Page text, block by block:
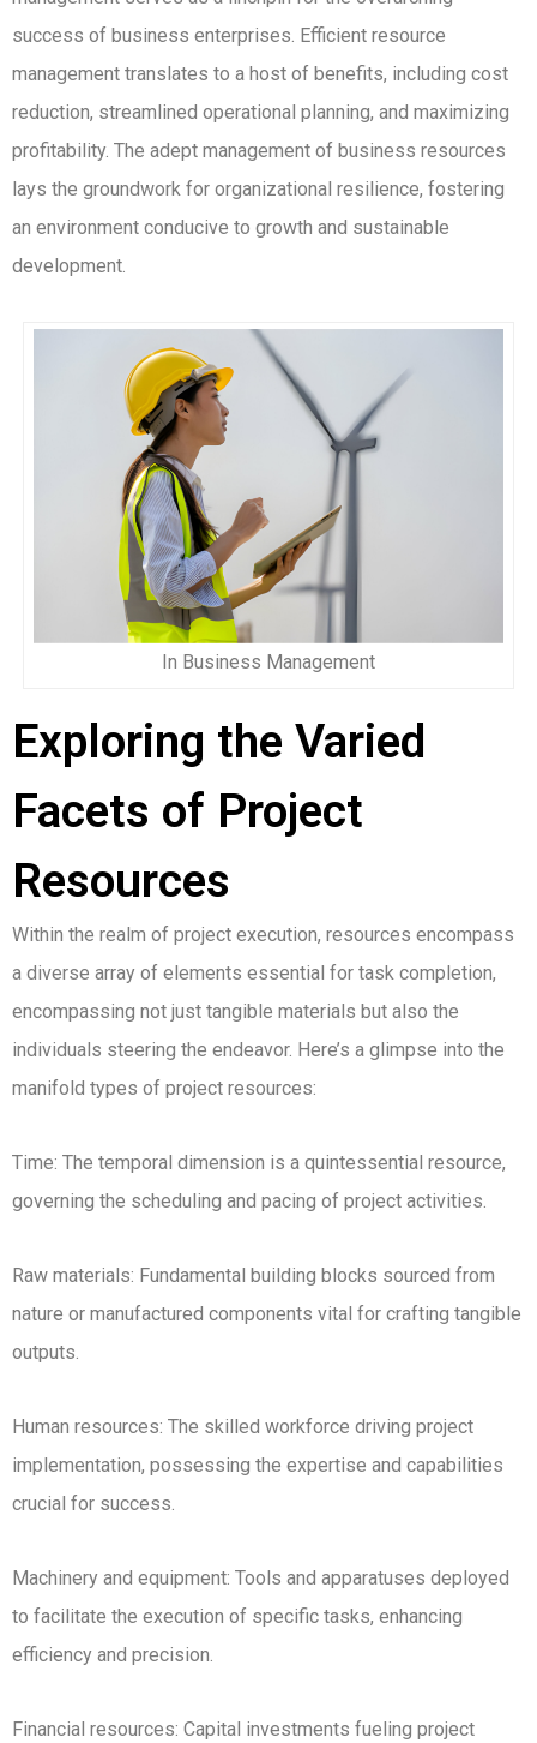
success of business enterprises. Efficient resource
management translates to a host of benefits, including cost
reduction, streamlined operational planning, and maximizing
profitability. The adept management of business resources
lays the groundwork for organizational resilience, fostering
an environment conducive to growth and sustainable
development.
In Business Management
Exploring the Varied
Facets of Project
Resources
Within the realm of project execution, resources encompass
a diverse array of elements essential for task completion,
encompassing not just tangible materials but also the
individuals steering the endeavor. Here’s a glimpse into the
manifold types of project resources:
Time: The temporal dimension is a quintessential resource,
governing the scheduling and pacing of project activities.
Raw materials: Fundamental building blocks sourced from
nature or manufactured components vital for crafting tangible
outputs.
Human resources: The skilled workforce driving project
implementation, possessing the expertise and capabilities
crucial for success.
Machinery and equipment: Tools and apparatuses deployed
to facilitate the execution of specific tasks, enhancing
efficiency and precision.
Financial resources: Capital investments fueling project